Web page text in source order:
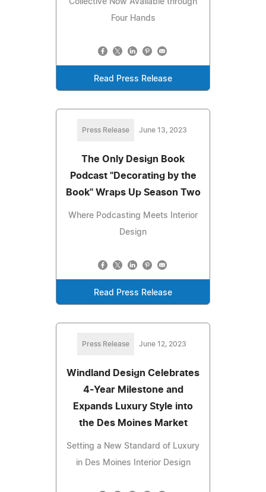
Four Hands
Read Press Release
Press Release June 13, 2023
The Only Design Book
Podcast "Decorating by the
Book" Wraps Up Season Two
Where Podcasting Meets Interior
Design
Read Press Release
Press Release June 12, 2023
Windland Design Celebrates
4-Year Milestone and
Expands Luxury Style into
the Des Moines Market
Setting a New Standard of Luxury
in Des Moines Interior Design